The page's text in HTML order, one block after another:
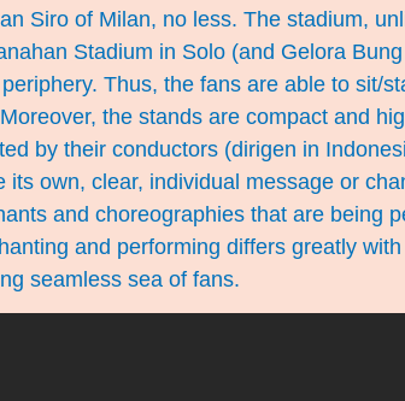
Siro of Milan, no less. The stadium,
Stadium in Solo (and Gelora
Thus, the fans are able to sit/
the stands are compact and
by their conductors (dirigen in
its own, clear, individual message or
and choreographies that are being
and performing differs greatly
seamless sea of fans.